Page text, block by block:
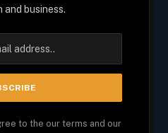
and business.
to the our terms and our